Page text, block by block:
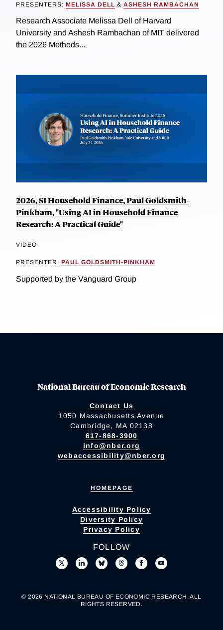
PRESENTERS: MELISSA DELL & ASHESH RAMBACHAN
Research Associate Melissa Dell of Harvard
University and Ashesh Rambachan of MIT delivered
the 2026 Methods...
2026, SI Household Finance, Paul Goldsmith-
Pinkham, "Using AI in Household Finance
Research: A Practical Guide"
VIDEO
PRESENTER: PAUL GOLDSMITH-PINKHAM
Supported by the Vanguard Group
National Bureau of Economic Research
Contact Us
1050 Massachusetts Avenue
Cambridge, MA 02138
617-868-3900
info@nber.org
webaccessibility@nber.org
HOMEPAGE
Accessibility Policy
Diversity Policy
Privacy Policy
FOLLOW
© 2026 NATIONAL BUREAU OF ECONOMIC RESEARCH. ALL
RIGHTS RESERVED.